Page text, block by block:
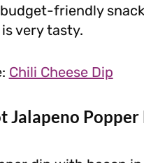
budget-friendly
very tasty.
Chili Cheese Dip
Jalapeno Popper